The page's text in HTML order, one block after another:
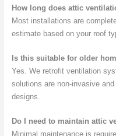
How long does attic
Most installations are
estimate based on your roof
Is this suitable for older
Yes. We retrofit ventilation
solutions are non-invasive
designs.
Do I need to maintain attic
Minimal maintenance is